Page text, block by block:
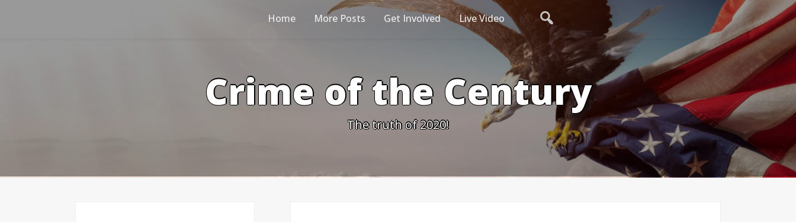
Home More Posts Get Involved Live Video
Crime of the Century
The truth of 2020!